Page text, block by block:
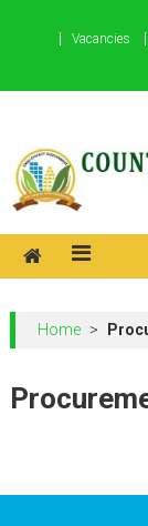
Vacancies
Home >